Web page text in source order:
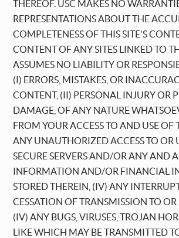
THEREOF. USC MAKES NO
REPRESENTATIONS ABOUT THE
COMPLETENESS OF THIS SITE'S
CONTENT OF ANY SITES LINKED TO
ASSUMES NO LIABILITY OR
(I) ERRORS, MISTAKES, OR
CONTENT, (II) PERSONAL INJURY OR
DAMAGE, OF ANY NATURE
FROM YOUR ACCESS TO AND USE OF
ANY UNAUTHORIZED ACCESS TO OR
SECURE SERVERS AND/OR ANY AND
INFORMATION AND/OR FINANCIAL
STORED THEREIN, (IV) ANY
CESSATION OF TRANSMISSION TO OR
(IV) ANY BUGS, VIRUSES, TROJAN
LIKE WHICH MAY BE TRANSMITTED